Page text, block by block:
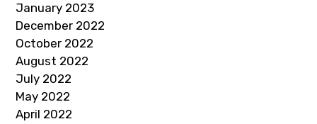
January 2023
December 2022
October 2022
August 2022
July 2022
May 2022
April 2022